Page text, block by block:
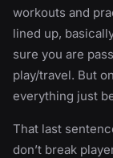
workouts and
lined up,
sure you are
play/travel. But
everything just
That last
don’t break